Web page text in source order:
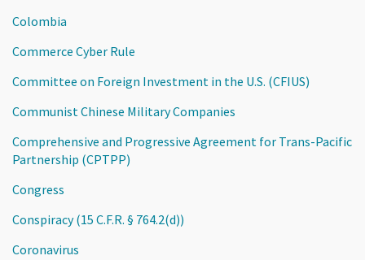
Colombia
Commerce Cyber Rule
Committee on Foreign Investment in the U.S. (CFIUS)
Communist Chinese Military Companies
Comprehensive and Progressive Agreement for Trans-Pacific
Partnership (CPTPP)
Congress
Conspiracy (15 C.F.R. § 764.2(d))
Coronavirus